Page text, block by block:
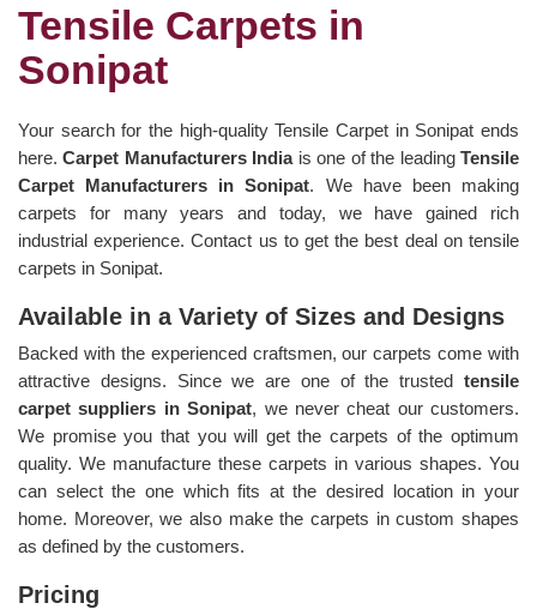
Tensile Carpets in
Sonipat
Your search for the high-quality Tensile Carpet in Sonipat ends
here.Carpet Manufacturers Indiais one of the leadingTensile
Carpet Manufacturers in Sonipat. We have been making
carpets for many years and today, we have gained rich
industrial experience. Contact us to get the best deal on tensile
carpets in Sonipat.
Available in a Variety of Sizes and Designs
Backed with the experienced craftsmen, our carpets come with
attractive designs. Since we are one of the trusted tensile
carpet suppliers in Sonipat, we never cheat our customers.
We promise you that you will get the carpets of the optimum
quality. We manufacture these carpets in various shapes. You
can select the one which fits at the desired location in your
home. Moreover, we also make the carpets in custom shapes
as defined by the customers.
Pricing